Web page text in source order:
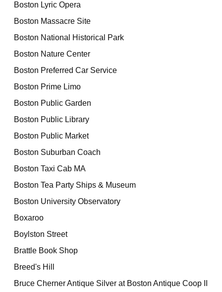
Boston Lyric Opera
Boston Massacre Site
Boston National Historical Park
Boston Nature Center
Boston Preferred Car Service
Boston Prime Limo
Boston Public Garden
Boston Public Library
Boston Public Market
Boston Suburban Coach
Boston Taxi Cab MA
Boston Tea Party Ships & Museum
Boston University Observatory
Boxaroo
Boylston Street
Brattle Book Shop
Breed's Hill
Bruce Cherner Antique Silver at Boston Antique Coop II